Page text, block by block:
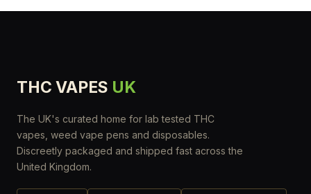
THC VAPES UK
The UK's curated home for lab tested THC
vapes, weed vape pens and disposables.
Discreetly packaged and shipped fast across the
United Kingdom.